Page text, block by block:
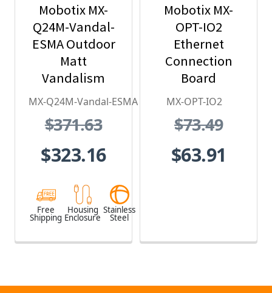
Mobotix MX-
Q24M-Vandal-
ESMA Outdoor
Matt
Vandalism
Housing - for
Q2x Series,
Stainless Steel,
Weatherproof,
Vandal Proof
MX-Q24M-Vandal-ESMA
$371.63
$323.16
Free
Shipping
Housing
Enclosure
Stainless
Steel
Mobotix MX-
OPT-IO2
Ethernet
Connection
Board
MX-OPT-IO2
$73.49
$63.91